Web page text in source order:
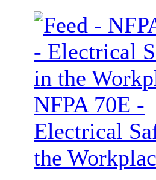
NFPA 70E -
Electrical
the